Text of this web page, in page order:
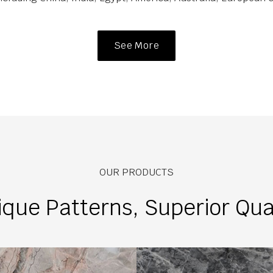
See More
OUR PRODUCTS
Patterns, Superior